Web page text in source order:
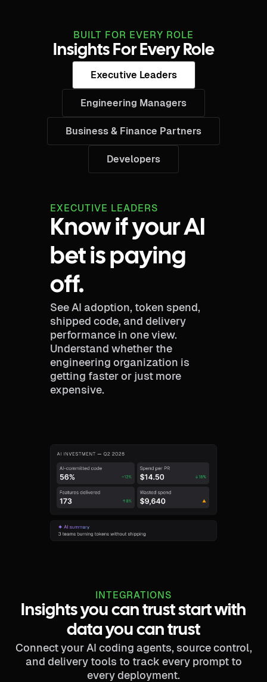
BUILT FOR EVERY ROLE
Insights For Every Role
Executive Leaders
Engineering Managers
Business & Finance Partners
Developers
EXECUTIVE LEADERS
Know if your AI
bet is paying
off.
See AI adoption, token spend,
shipped code, and delivery
performance in one view.
Understand whether the
engineering organization is
getting faster or just more
expensive.
INTEGRATIONS
Insights you can trust start with
data you can trust
Connect your AI coding agents, source control,
and delivery tools to track every prompt to
every deployment.